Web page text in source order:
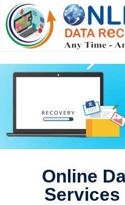
Online
Services